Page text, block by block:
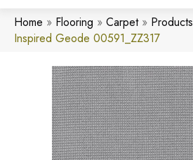
Home » Flooring » Carpet» Products
Inspired Geode 00591_ZZ317